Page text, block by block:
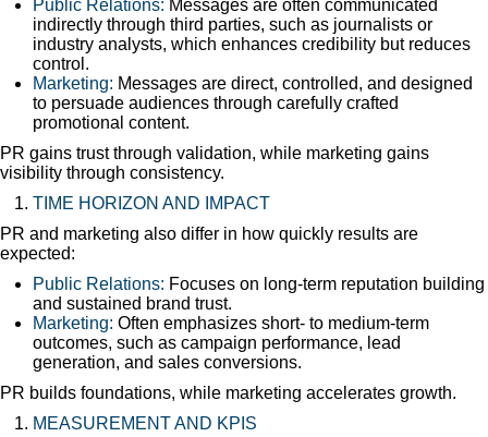
Public Relations: Messages are often communicated
indirectly through third parties, such as journalists or
industry analysts, which enhances credibility but reduces
control.
Marketing: Messages are direct, controlled, and designed
to persuade audiences through carefully crafted
promotional content.
PR gains trust through validation, while marketing gains
visibility through consistency.
TIME HORIZON AND IMPACT
PR and marketing also differ in how quickly results are
expected:
Public Relations: Focuses on long-term reputation building
and sustained brand trust.
Marketing: Often emphasizes short- to medium-term
outcomes, such as campaign performance, lead
generation, and sales conversions.
PR builds foundations, while marketing accelerates growth.
MEASUREMENT AND KPIS